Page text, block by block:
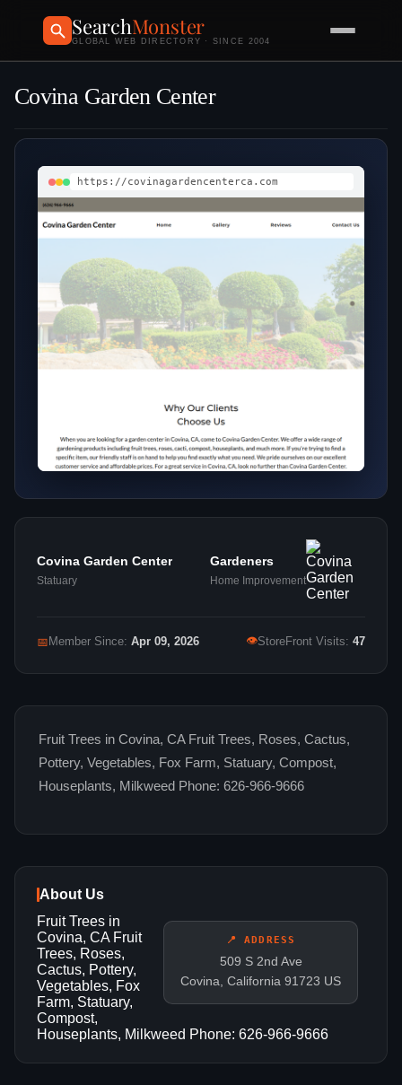
SearchMonster
GLOBAL WEB DIRECTORY · SINCE 2004
Covina Garden Center
https://covinagardencenterca.com
Covina Garden Center
Statuary
Gardeners
Home Improvement
📅 Member Since: Apr 09, 2026 👁StoreFront Visits: 47
Fruit Trees in Covina, CA Fruit Trees, Roses, Cactus,
Pottery, Vegetables, Fox Farm, Statuary, Compost,
Houseplants, Milkweed Phone: 626-966-9666
About Us
📍 ADDRESS
509 S 2nd Ave
Covina, California 91723 US
Fruit Trees in
Covina, CA Fruit
Trees, Roses,
Cactus, Pottery,
Vegetables, Fox
Farm, Statuary,
Compost,
Houseplants, Milkweed Phone: 626-966-9666